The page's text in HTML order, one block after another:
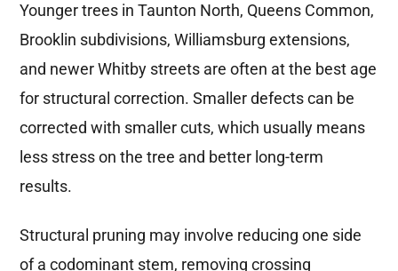
Younger trees in Taunton North, Queens Common,
Brooklin subdivisions, Williamsburg extensions,
and newer Whitby streets are often at the best age
for structural correction. Smaller defects can be
corrected with smaller cuts, which usually means
less stress on the tree and better long-term
results.
Structural pruning may involve reducing one side
of a codominant stem, removing crossing